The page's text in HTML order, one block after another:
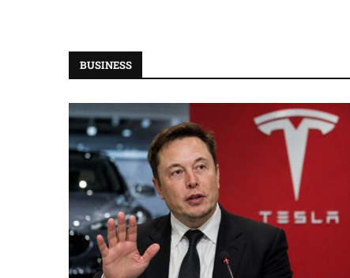
BUSINESS